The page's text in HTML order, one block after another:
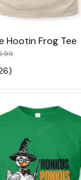
Hootin Frog Tee